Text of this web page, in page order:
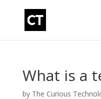
What is a
by The Curious